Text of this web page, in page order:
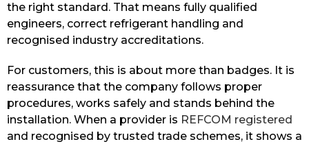
the right standard. That means fully qualified
engineers, correct refrigerant handling and
recognised industry accreditations.
For customers, this is about more than badges. It is
reassurance that the company follows proper
procedures, works safely and stands behind the
installation. When a provider is REFCOM registered
and recognised by trusted trade schemes, it shows a